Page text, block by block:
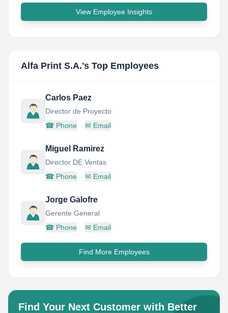
View Employee Insights
Alfa Print S.A.'s Top Employees
Carlos Paez
Director de Proyecto
☎ Phone ✉ Email
Miguel Ramirez
Director DE Ventas
☎ Phone ✉ Email
Jorge Galofre
Gerente General
☎ Phone ✉ Email
Find More Employees
Find Your Next Customer with Better